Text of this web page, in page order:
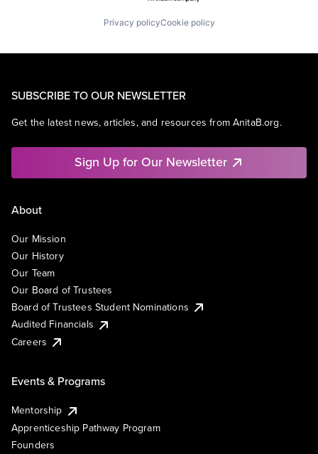
Privacy policyCookie policy
SUBSCRIBE TO OUR NEWSLETTER
Get the latest news, articles, and resources from AnitaB.org.
Sign Up for Our Newsletter
About
Our Mission
Our History
Our Team
Our Board of Trustees
Board of Trustees Student Nominations
Audited Financials
Careers
Events & Programs
Mentorship
Apprenticeship Pathway Program
Founders